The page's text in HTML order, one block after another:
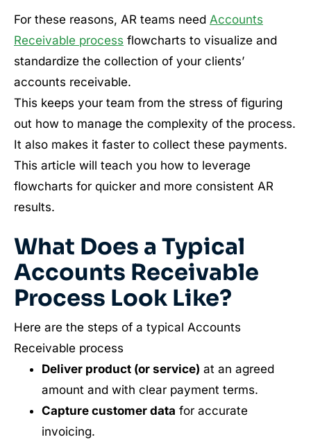
For these reasons, AR teams need Accounts
Receivable process flowcharts to visualize and
standardize the collection of your clients’
accounts receivable.
This keeps your team from the stress of figuring
out how to manage the complexity of the process.
It also makes it faster to collect these payments.
This article will teach you how to leverage
flowcharts for quicker and more consistent AR
results.
What Does a Typical
Accounts Receivable
Process Look Like?
Here are the steps of a typical Accounts
Receivable process
Deliver product (or service) at an agreed
amount and with clear payment terms.
Capture customer data for accurate
invoicing.